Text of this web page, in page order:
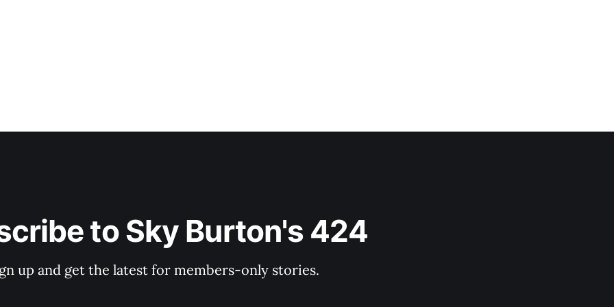
to Sky Burton's 424
up and get the latest for members-only stories.